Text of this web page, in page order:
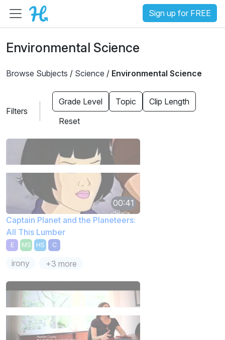
Sign up for FREE
Environmental Science
Browse Subjects / Science / Environmental Science
Filters
Grade Level Topic
Clip Length
Reset
00:41
Captain Planet and the Planeteers:
All This Lumber
E MS HS C
irony +3 more